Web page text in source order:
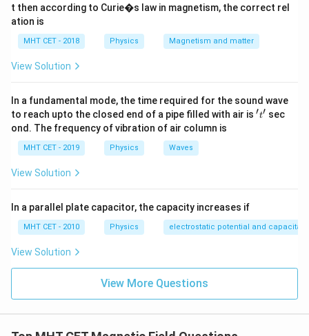
t then according to Curie�s law in magnetism, the correct rel
ation is
MHT CET - 2018 Physics Magnetism and matter
View Solution
In a fundamental mode, the time required for the sound wave
to reach upto the closed end of a pipe filled with air is 't'
′t′ sec
ond. The frequency of vibration of air column is
MHT CET - 2019 Physics Waves
View Solution
In a parallel plate capacitor, the capacity increases if
MHT CET - 2010 Physics electrostatic potential and
View Solution
View More Questions